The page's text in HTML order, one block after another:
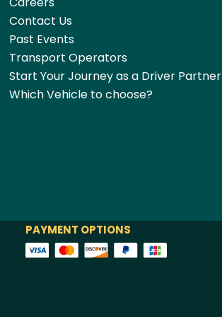
Contact Us
Past Events
Transport Operators
Start Your Journey as a Driver Partner
Which Vehicle to choose?
PAYMENT OPTIONS